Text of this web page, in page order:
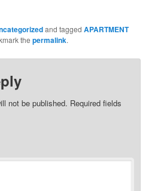
and taggedAPARTMENT
thepermalink.
not be published. Required fields